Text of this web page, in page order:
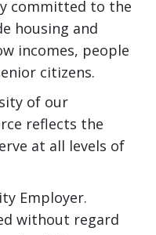
committed to the
housing and
incomes, people
citizens.
of our
reflects the
at all levels of
Employer.
without regard